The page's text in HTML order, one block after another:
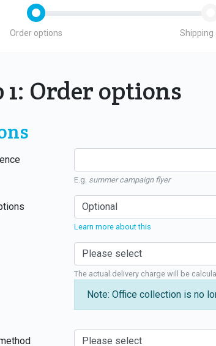
Order options Shipping
1: Order options
E.g. summer campaign flyer
Learn more about this
The actual delivery charge will be
Note: Office collection is no